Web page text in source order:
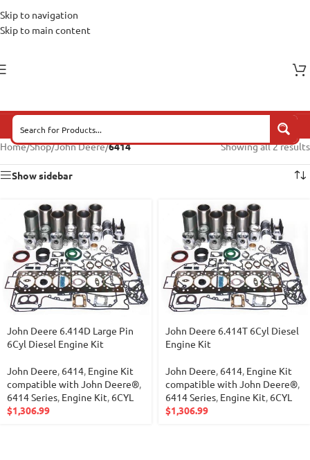
Skip to navigation
Skip to main content
Home/Shop/John Deere/6414 Showing all 2 results
Show sidebar
John Deere 6.414D Large Pin
6Cyl Diesel Engine Kit
John Deere, 6414, Engine Kit
compatible with John Deere®,
6414 Series, Engine Kit, 6CYL
$1,306.99
John Deere 6.414T 6Cyl Diesel
Engine Kit
John Deere, 6414, Engine Kit
compatible with John Deere®,
6414 Series, Engine Kit, 6CYL
$1,306.99